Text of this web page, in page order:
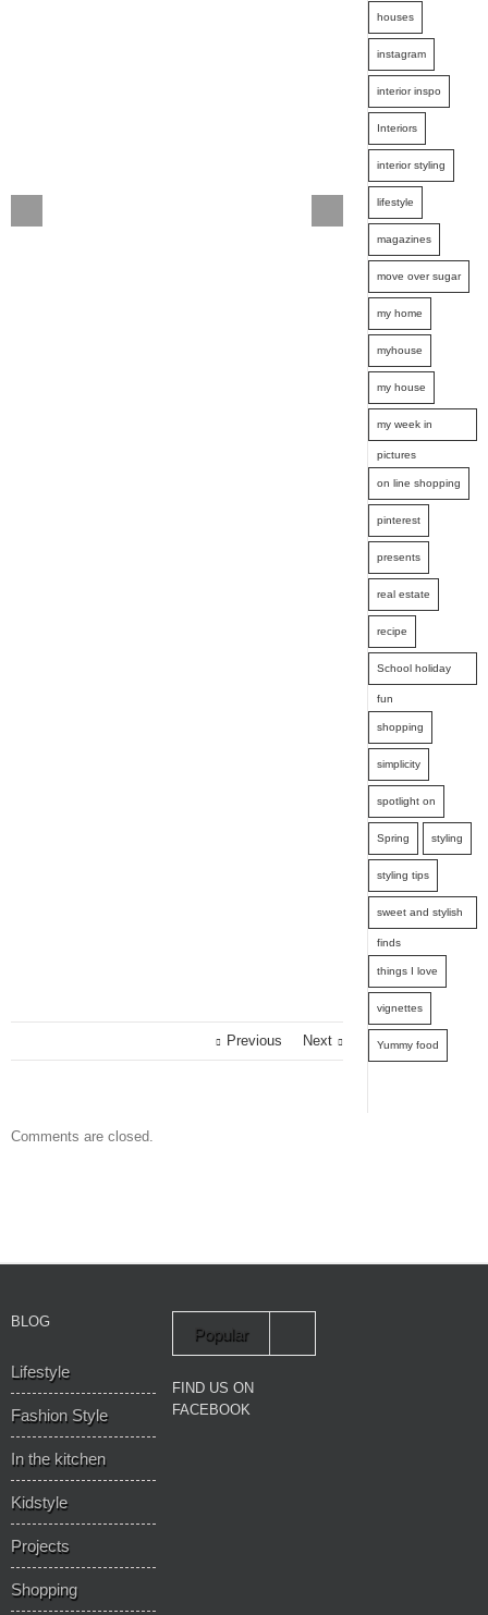
Previous Next
Comments are closed.
houses
instagram
interior inspo
Interiors
interior styling
lifestyle
magazines
move over sugar
my home
myhouse
my house
my week in
pictures
on line shopping
pinterest
presents
real estate
recipe
School holiday
fun
shopping
simplicity
spotlight on
Spring styling
styling tips
sweet and stylish
finds
things I love
vignettes
Yummy food
BLOG
Lifestyle
Fashion Style
In the kitchen
Kidstyle
Projects
Shopping
Popular
FIND US ON
FACEBOOK